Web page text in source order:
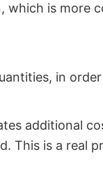
which is more
in
additional
This is a real